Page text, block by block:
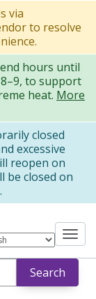
via
to resolve
hours until
8–9, to support
heat. More
closed
excessive
reopen on
be closed on
Search